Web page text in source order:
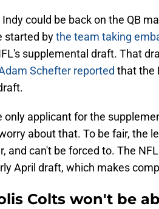
could be back on the QB
started bythe team taking
supplemental draft. That
Schefter reported that the
only applicant for the
about that. To be fair, the
and can't be forced to. The
April draft, which makes
Colts won't be